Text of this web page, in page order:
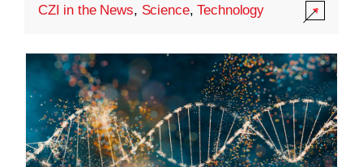
CZI in the News, Science,Technology